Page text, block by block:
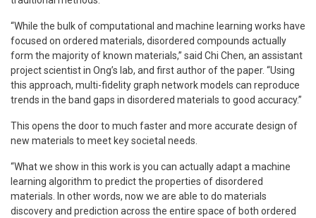
“While the bulk of computational and machine learning works have
focused on ordered materials, disordered compounds actually
form the majority of known materials,” said Chi Chen, an assistant
project scientist in Ong’s lab, and first author of the paper. “Using
this approach, multi-fidelity graph network models can reproduce
trends in the band gaps in disordered materials to good accuracy.”
This opens the door to much faster and more accurate design of
new materials to meet key societal needs.
“What we show in this work is you can actually adapt a machine
learning algorithm to predict the properties of disordered
materials. In other words, now we are able to do materials
discovery and prediction across the entire space of both ordered